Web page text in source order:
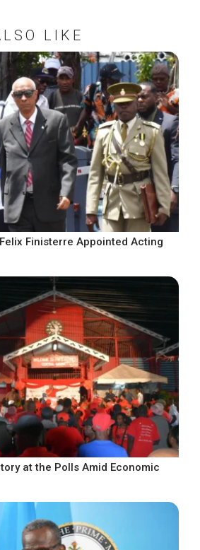
LIKE
Finisterre Appointed Acting
at the Polls Amid Economic